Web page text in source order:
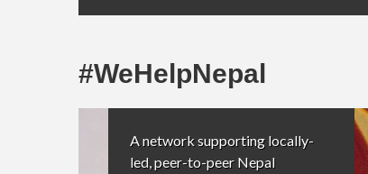
#WeHelpNepal
A network supporting locally-
led, peer-to-peer Nepal